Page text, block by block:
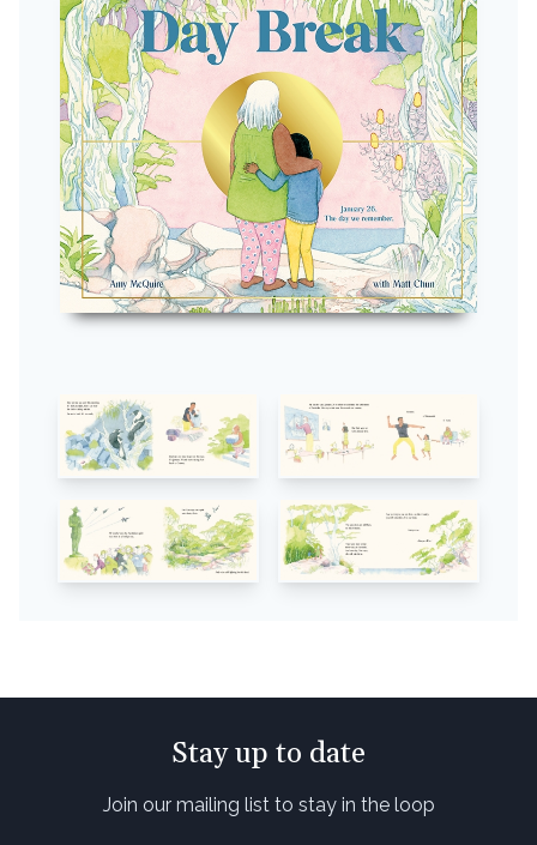
Stay up to date
Join our mailing list to stay in the loop